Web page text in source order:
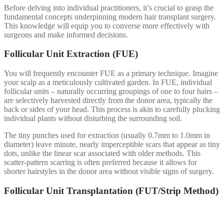
Before delving into individual practitioners, it’s crucial to grasp the
fundamental concepts underpinning modern hair transplant surgery.
This knowledge will equip you to converse more effectively with
surgeons and make informed decisions.
Follicular Unit Extraction (FUE)
You will frequently encounter FUE as a primary technique. Imagine
your scalp as a meticulously cultivated garden. In FUE, individual
follicular units – naturally occurring groupings of one to four hairs –
are selectively harvested directly from the donor area, typically the
back or sides of your head. This process is akin to carefully plucking
individual plants without disturbing the surrounding soil.
The tiny punches used for extraction (usually 0.7mm to 1.0mm in
diameter) leave minute, nearly imperceptible scars that appear as tiny
dots, unlike the linear scar associated with older methods. This
scatter-pattern scarring is often preferred because it allows for
shorter hairstyles in the donor area without visible signs of surgery.
Follicular Unit Transplantation (FUT/Strip Method)